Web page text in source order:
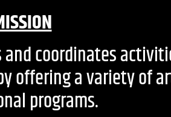
coordinates
offering a variety of
programs.